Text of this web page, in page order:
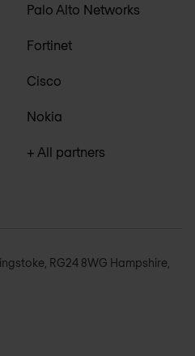
Palo Alto Networks
Fortinet
Cisco
Nokia
+ All partners
RG24 8WG Hampshire,